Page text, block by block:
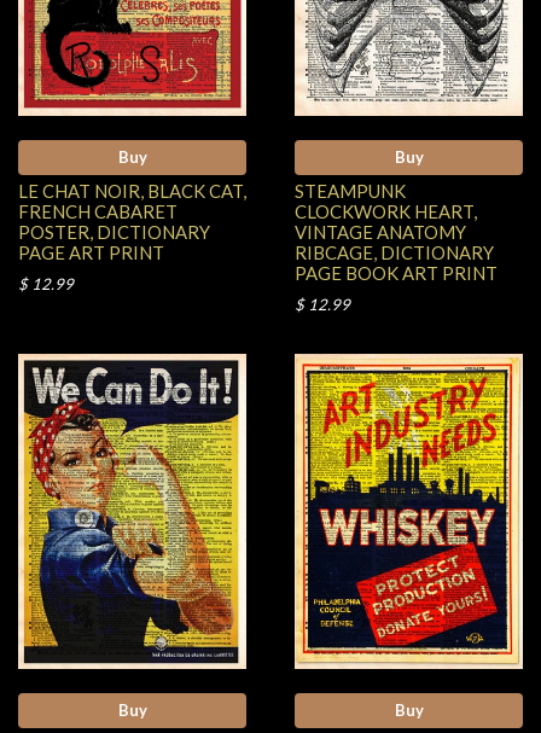
Buy
LE CHAT NOIR, BLACK CAT,
FRENCH CABARET
POSTER, DICTIONARY
PAGE ART PRINT
$ 12.99
Buy
STEAMPUNK
CLOCKWORK HEART,
VINTAGE ANATOMY
RIBCAGE, DICTIONARY
PAGE BOOK ART PRINT
$ 12.99
Buy Buy